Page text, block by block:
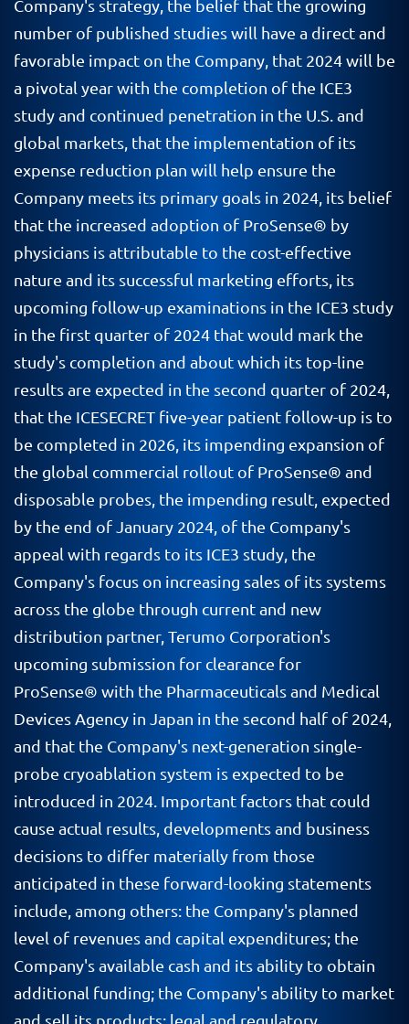
Company's strategy, the belief that the growing
number of published studies will have a direct and
favorable impact on the Company, that 2024 will be
a pivotal year with the completion of the ICE3
study and continued penetration in the U.S. and
global markets, that the implementation of its
expense reduction plan will help ensure the
Company meets its primary goals in 2024, its belief
that the increased adoption of ProSense® by
physicians is attributable to the cost-effective
nature and its successful marketing efforts, its
upcoming follow-up examinations in the ICE3 study
in the first quarter of 2024 that would mark the
study's completion and about which its top-line
results are expected in the second quarter of 2024,
that the ICESECRET five-year patient follow-up is to
be completed in 2026, its impending expansion of
the global commercial rollout of ProSense® and
disposable probes, the impending result, expected
by the end of January 2024, of the Company's
appeal with regards to its ICE3 study, the
Company's focus on increasing sales of its systems
across the globe through current and new
distribution partner, Terumo Corporation's
upcoming submission for clearance for
ProSense® with the Pharmaceuticals and Medical
Devices Agency in Japan in the second half of 2024,
and that the Company's next-generation single-
probe cryoablation system is expected to be
introduced in 2024. Important factors that could
cause actual results, developments and business
decisions to differ materially from those
anticipated in these forward-looking statements
include, among others: the Company's planned
level of revenues and capital expenditures; the
Company's available cash and its ability to obtain
additional funding; the Company's ability to market
and sell its products; legal and regulatory